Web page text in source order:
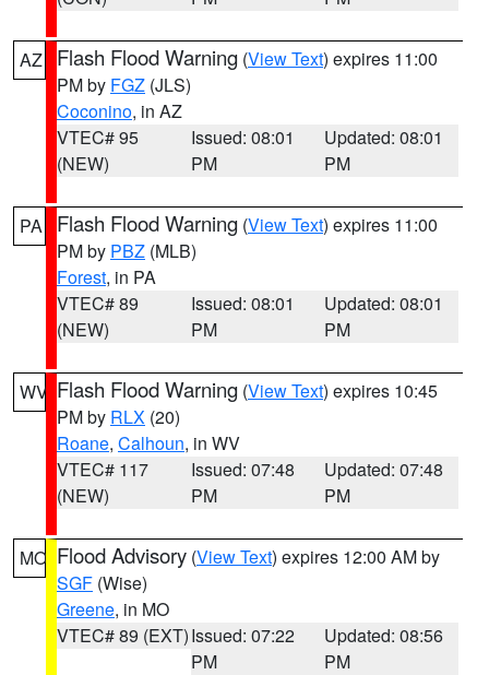
AZ Flash Flood Warning (View Text) expires 11:00
PM by FGZ (JLS)
Coconino, in AZ
VTEC# 95
(NEW)
Issued: 08:01
PM
Updated: 08:01
PM
PA Flash Flood Warning (View Text) expires 11:00
PM by PBZ (MLB)
Forest, in PA
VTEC# 89
(NEW)
Issued: 08:01
PM
Updated: 08:01
PM
WV Flash Flood Warning (View Text) expires 10:45
PM by RLX (20)
Roane, Calhoun, in WV
VTEC# 117
(NEW)
Issued: 07:48
PM
Updated: 07:48
PM
MO Flood Advisory (View Text) expires 12:00 AM by
SGF (Wise)
Greene, in MO
VTEC# 89 (EXT)Issued: 07:22
PM
Updated: 08:56
PM